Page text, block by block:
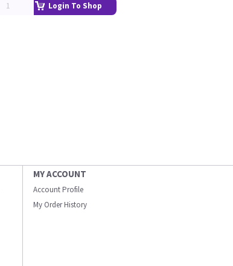
Login To Shop
MY ACCOUNT
Account Profile
My Order History